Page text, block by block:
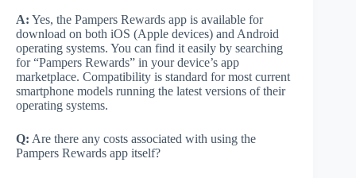
A: Yes, the Pampers Rewards app is available for
download on both iOS (Apple devices) and Android
operating systems. You can find it easily by searching
for “Pampers Rewards” in your device’s app
marketplace. Compatibility is standard for most current
smartphone models running the latest versions of their
operating systems.
Q: Are there any costs associated with using the
Pampers Rewards app itself?